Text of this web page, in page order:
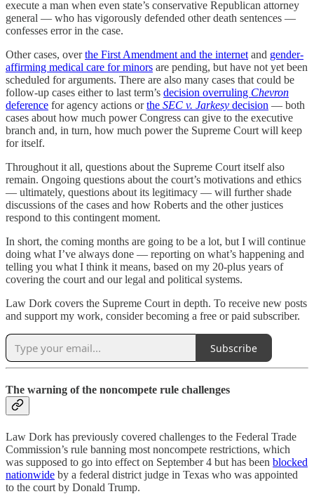
execute a man when even state’s conservative Republican attorney
general — who has vigorously defended other death sentences —
confesses error in the case.
Other cases, overthe First Amendment and the internet and gender-
affirming medical care for minors are pending, but have not yet been
scheduled for arguments. There are also many cases that could be
follow-up cases either to last term’s decision overruling Chevron
deference for agency actions orthe SEC v. Jarkesy decision — both
cases about how much power Congress can give to the executive
branch and, in turn, how much power the Supreme Court will keep
for itself.
Throughout it all, questions about the Supreme Court itself also
remain. Ongoing questions about the court’s motivations and ethics
— ultimately, questions about its legitimacy — will further shade
discussions of the cases and how Roberts and the other justices
respond to this contingent moment.
In short, the coming months are going to be a lot, but I will continue
doing what I’ve always done — reporting on what’s happening and
telling you what I think it means, based on my 20-plus years of
covering the court and our legal and political systems.
Law Dork covers the Supreme Court in depth. To receive new posts
and support my work, consider becoming a free or paid subscriber.
Subscribe
The warning of the noncompete rule challenges
Law Dork has previously covered challenges to the Federal Trade
Commission’s rule banning most noncompete restrictions, which
was supposed to go into effect on September 4 but has been blocked
nationwide by a federal district judge in Texas who was appointed
to the court by Donald Trump.